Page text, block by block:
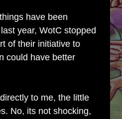
have been
year, WotC stopped
of their initiative to
could have better
to me, the little
No, its not shocking,